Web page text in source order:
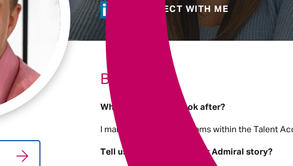
Underwriting
CONNECT WITH ME
BIO
What areas do you look after?
I manage a number of teams within the Talent
Tell us about you and your Admiral story?